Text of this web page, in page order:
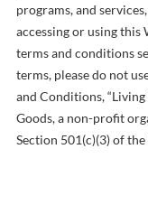
programs, and
accessing or using this
terms and conditions
terms, please do not
and Conditions, “Living
Goods, a non-profit
Section 501(c)(3) of